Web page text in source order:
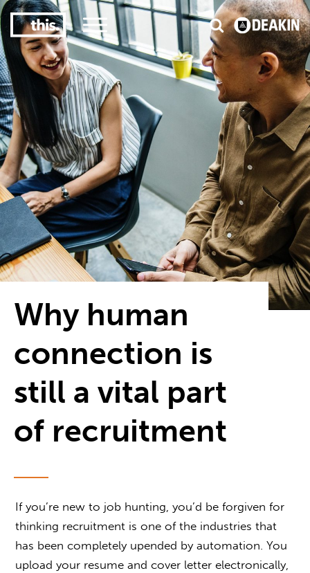
#1 Victorian uni for course satisfaction 3
Why human
connection is
still a vital part
of recruitment
If you’re new to job hunting, you’d be forgiven for
thinking recruitment is one of the industries that
has been completely upended by automation. You
upload your resume and cover letter electronically,